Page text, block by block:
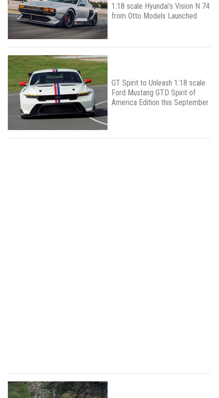
1:18 scale Hyundai’s Vision N 74
from Otto Models Launched
GT Spirit to Unleash 1:18 scale
Ford Mustang GTD Spirit of
America Edition this September